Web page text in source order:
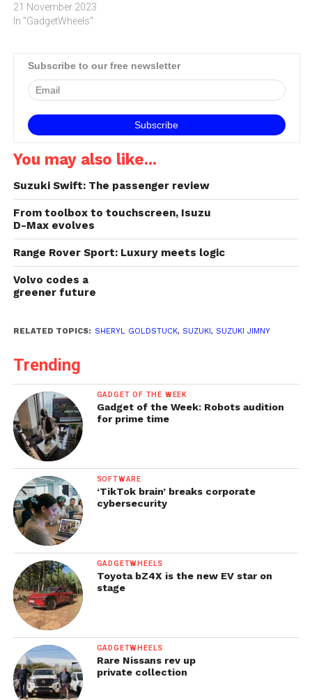
21 November 2023
In "GadgetWheels"
Subscribe to our free newsletter
You may also like...
Suzuki Swift: The passenger review
From toolbox to touchscreen, Isuzu
D-Max evolves
Range Rover Sport: Luxury meets logic
Volvo codes a
greener future
RELATED TOPICS: SHERYL GOLDSTUCK, SUZUKI , SUZUKI JIMNY
Trending
GADGET OF THE WEEK
Gadget of the Week: Robots audition
for prime time
SOFTWARE
‘TikTok brain’ breaks corporate
cybersecurity
GADGETWHEELS
Toyota bZ4X is the new EV star on
stage
GADGETWHEELS
Rare Nissans rev up
private collection